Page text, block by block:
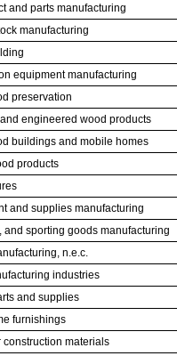
and parts manufacturing
manufacturing
equipment manufacturing
preservation
engineered wood products
buildings and mobile homes
products
and supplies manufacturing
and sporting goods manufacturing
n.e.c.
industries
and supplies
furnishings
construction materials